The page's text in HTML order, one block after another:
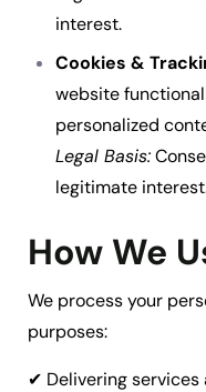
interest.
Cookies &
website
personalized
Legal Basis:
legitimate
How We
We process your
purposes:
✔ Delivering services